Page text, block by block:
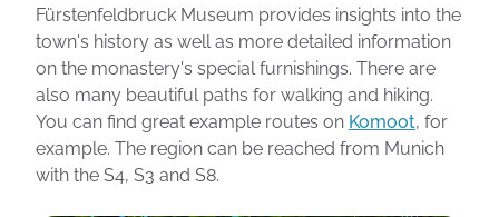
Fürstenfeldbruck Museum provides insights into the
town's history as well as more detailed information
on the monastery's special furnishings. There are
also many beautiful paths for walking and hiking.
You can find great example routes on Komoot, for
example. The region can be reached from Munich
with the S4, S3 and S8.